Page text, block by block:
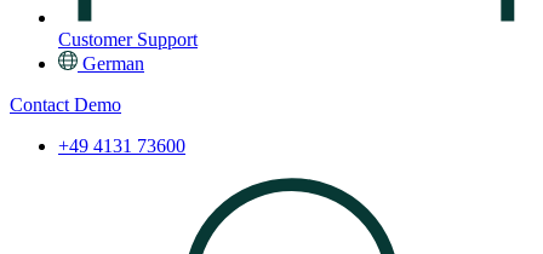
Customer Support
German
Contact Demo
+49 4131 73600